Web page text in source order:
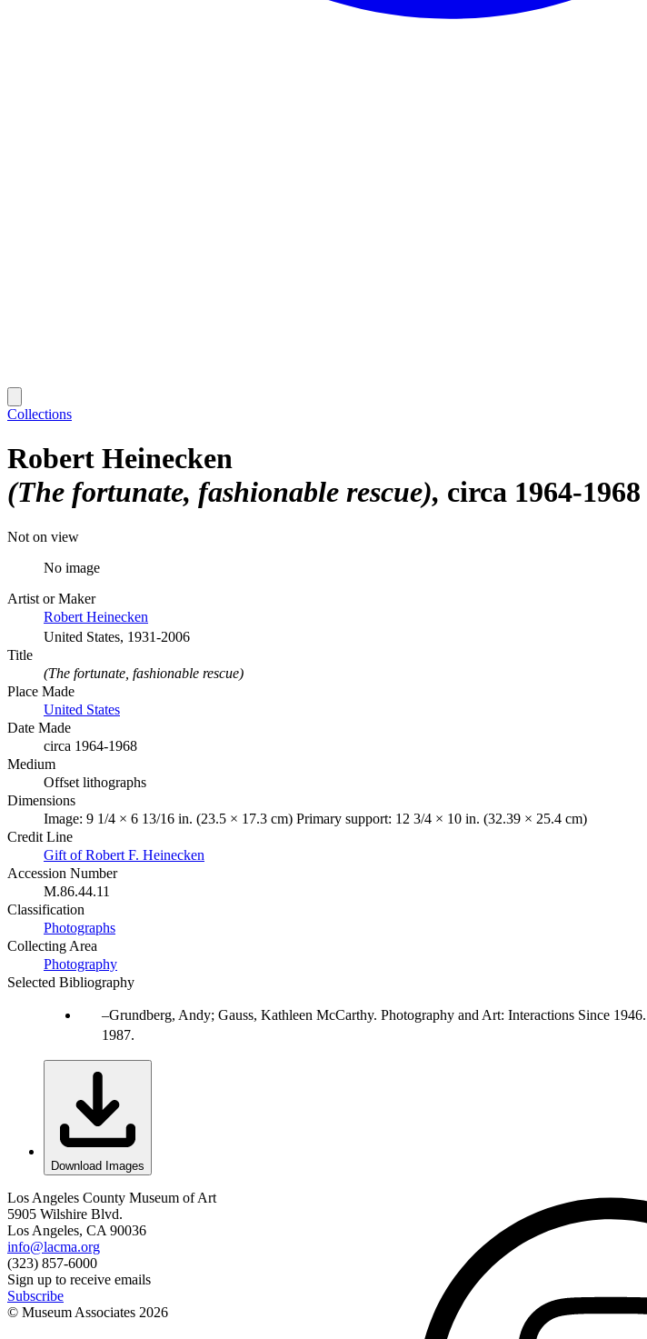
Collections
Robert Heinecken
(The fortunate, fashionable rescue) circa 1964-1968
Not on view
No image
Artist or Maker
Robert Heinecken
United States, 1931-2006
Title
(The fortunate, fashionable rescue)
Place Made
United States
Date Made
circa 1964-1968
Medium
Offset lithographs
Dimensions
Image: 9 1/4 × 6 13/16 in. (23.5 × 17.3 cm) Primary support: 12 3/4 × 10 in. (32.39 × 25.4 cm)
Credit Line
Gift of Robert F. Heinecken
Accession Number
M.86.44.11
Classification
Photographs
Collecting Area
Photography
Selected Bibliography
Grundberg, Andy; Gauss, Kathleen McCarthy. Photography and Art: Interactions Since
1987.
Download Images
Los Angeles County Museum of Art
5905 Wilshire Blvd.
Los Angeles, CA 90036
info@lacma.org
(323) 857-6000
Sign up to receive emails
Subscribe
© Museum Associates 2026